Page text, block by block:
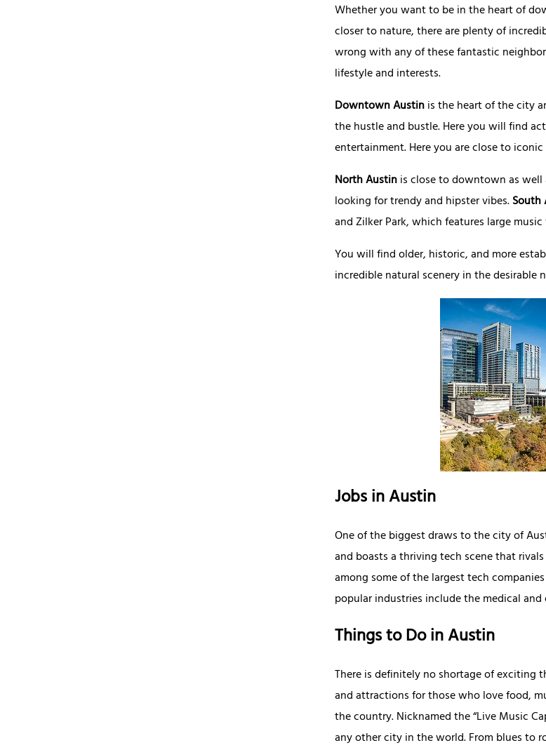
Whether you want to be in the heart of
closer to nature, there are plenty of
wrong with any of these fantastic
lifestyle and interests.
Downtown Austinis the heart of the city
the hustle and bustle. Here you will find
entertainment. Here you are close to
North Austinis close to downtown as well
looking for trendy and hipster vibes.
and Zilker Park, which features large
You will find older, historic, and more
incredible natural scenery in the desirable
Jobs in Austin
One of the biggest draws to the city of
and boasts a thriving tech scene that
among some of the largest tech
popular industries include the medical
Things to Do in Austin
There is definitely no shortage of exciting
and attractions for those who love food,
the country. Nicknamed the “Live Music
any other city in the world. From blues to